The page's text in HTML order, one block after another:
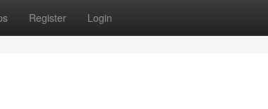
Register Login